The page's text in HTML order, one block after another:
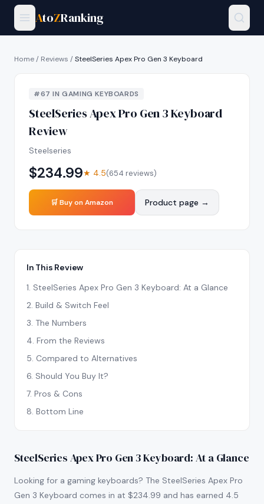
AtoZRanking
Home/ Reviews /SteelSeries Apex Pro Gen 3 Keyboard
#67 INGAMING KEYBOARDS
SteelSeries Apex Pro Gen 3 Keyboard
Review
Steelseries
$234.99★ 4.5(654 reviews)
🛒 Buy on Amazon Product page →
In This Review
1. SteelSeries Apex Pro Gen 3 Keyboard: At a Glance
2. Build & Switch Feel
3. The Numbers
4. From the Reviews
5. Compared to Alternatives
6. Should You Buy It?
7. Pros & Cons
8. Bottom Line
SteelSeries Apex Pro Gen 3 Keyboard: At a Glance
Looking for a gaming keyboards? The SteelSeries Apex Pro
Gen 3 Keyboard comes in at $234.99 and has earned 4.5